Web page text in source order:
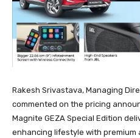
Rakesh Srivastava, Managing
commented on the pricing
Magnite GEZA Special Edition
enhancing lifestyle with